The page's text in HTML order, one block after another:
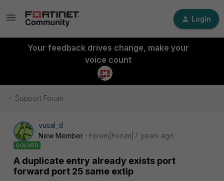
Login
Your feedback drives change, make your
voice count
Support Forum
vusal_d
New Member
Forum|Forum|7 years ago
SOLVED
A duplicate entry already exists port
forward port 25 same extip